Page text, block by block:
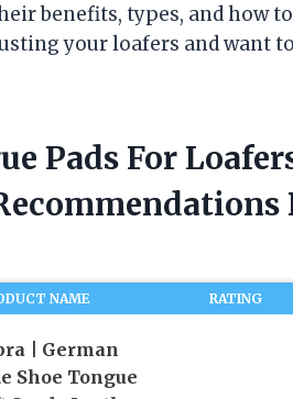
benefits, types, and how
your loafers and want
Pads For
NAME RATING
| German
Shoe Tongue